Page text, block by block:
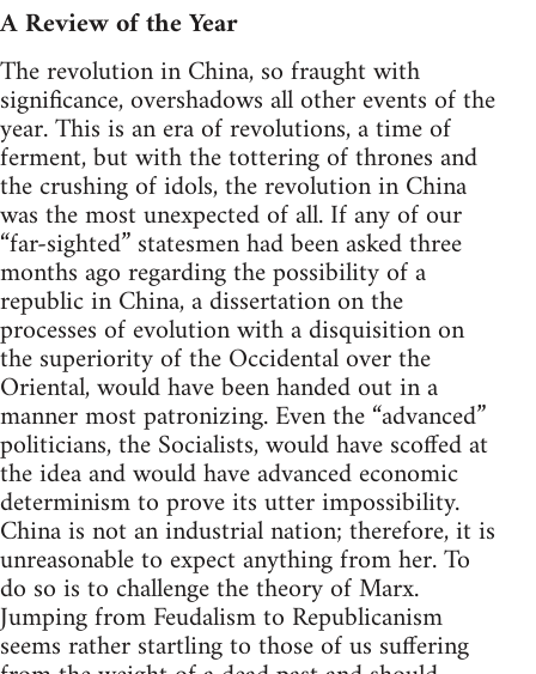
A Review of the Year
The revolution in China, so fraught with
significance, overshadows all other events of the
year. This is an era of revolutions, a time of
ferment, but with the tottering of thrones and
the crushing of idols, the revolution in China
was the most unexpected of all. If any of our
“far-sighted” statesmen had been asked three
months ago regarding the possibility of a
republic in China, a dissertation on the
processes of evolution with a disquisition on
the superiority of the Occidental over the
Oriental, would have been handed out in a
manner most patronizing. Even the “advanced”
politicians, the Socialists, would have scoffed at
the idea and would have advanced economic
determinism to prove its utter impossibility.
China is not an industrial nation; therefore, it is
unreasonable to expect anything from her. To
do so is to challenge the theory of Marx.
Jumping from Feudalism to Republicanism
seems rather startling to those of us suffering